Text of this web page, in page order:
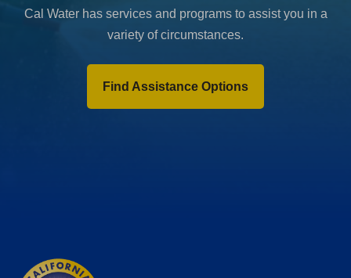
Cal Water has services and programs to assist you in a
variety of circumstances.
Find Assistance Options